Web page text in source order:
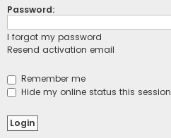
Password:
I forgot my password
Resend activation email
Remember me
Hide my online status this session